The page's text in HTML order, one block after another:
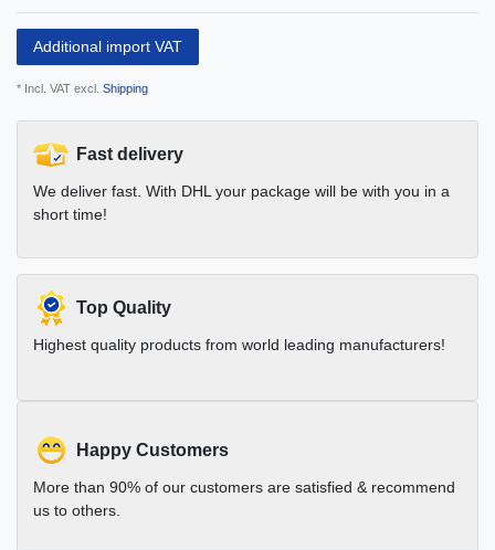
Additional import VAT
* Incl. VAT excl. Shipping
Fast delivery
We deliver fast. With DHL your package will be with you in a
short time!
Top Quality
Highest quality products from world leading manufacturers!
Happy Customers
More than 90% of our customers are satisfied & recommend
us to others.